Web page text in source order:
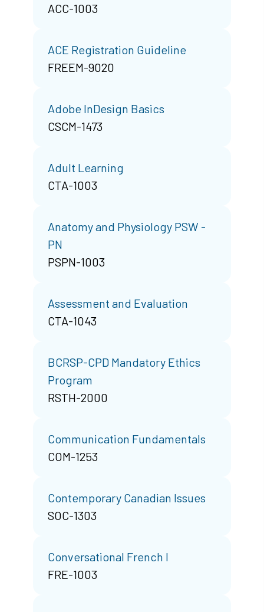
ACC-1003
ACE Registration Guideline
FREEM-9020
Adobe InDesign Basics
CSCM-1473
Adult Learning
CTA-1003
Anatomy and Physiology PSW -
PN
PSPN-1003
Assessment and Evaluation
CTA-1043
BCRSP-CPD Mandatory Ethics
Program
RSTH-2000
Communication Fundamentals
COM-1253
Contemporary Canadian Issues
SOC-1303
Conversational French I
FRE-1003